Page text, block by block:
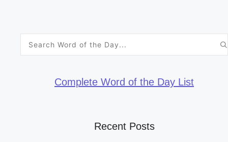
Complete Word of the Day List
Recent Posts